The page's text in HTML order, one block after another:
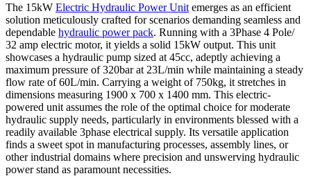
The 15kW Electric Hydraulic Power Unit emerges as an efficient
solution meticulously crafted for scenarios demanding seamless and
dependable hydraulic power pack. Running with a 3Phase 4 Pole/
32 amp electric motor, it yields a solid 15kW output. This unit
showcases a hydraulic pump sized at 45cc, adeptly achieving a
maximum pressure of 320bar at 23L/min while maintaining a steady
flow rate of 60L/min. Carrying a weight of 750kg, it stretches in
dimensions measuring 1900 x 700 x 1400 mm. This electric-
powered unit assumes the role of the optimal choice for moderate
hydraulic supply needs, particularly in environments blessed with a
readily available 3phase electrical supply. Its versatile application
finds a sweet spot in manufacturing processes, assembly lines, or
other industrial domains where precision and unswerving hydraulic
power stand as paramount necessities.